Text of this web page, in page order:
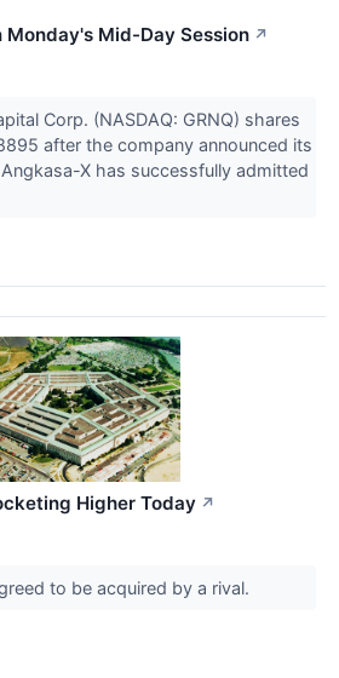
Mid-Day Session ↗
Corp. (NASDAQ: GRNQ) shares
after the company announced its
X has successfully admitted
Higher Today ↗
to be acquired by a rival.